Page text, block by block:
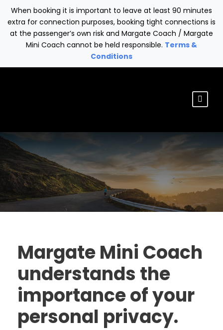
When booking it is important to leave at least 90 minutes
extra for connection purposes, booking tight connections is
at the passenger’s own risk and Margate Coach / Margate
Mini Coach cannot be held responsible. Terms &
Conditions
Margate Mini Coach
understands the
importance of your
personal privacy.